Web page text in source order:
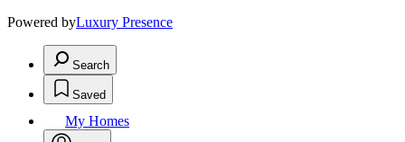
Powered byLuxury Presence
Search
Saved
My Homes